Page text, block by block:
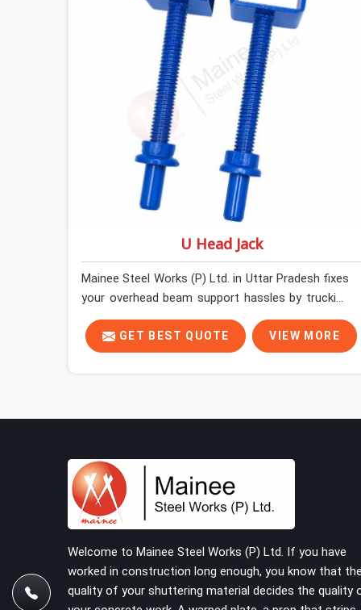
compromised prop does not announce itself; it
waits. If you are looking for Adjustable
Telescopic Prop Rental Services in Uttar Pradesh,
despite being based in Noida, we check thread
engagement, tube concentricity, and base plate
condition on every prop before dispatch.
U Head Jack
Mainee Steel Works (P) Ltd. in Uttar Pradesh fixes
your overhead beam support hassles by trucking
heavy-duty staging parts straight to your
construction site. When your crew is getting
ready to pour a thick cement ceiling, your guys in
top jacks with deep steel cups that hold your
wood or steel runners completely still. We help
local house builders and commercial contractors
in Uttar Pradesh keep their shuttering straight by
supplying jacks with thick, solid rods, clean
threads, and heavy handles that you can turn by
hand even under a full load. This stops the main
GET BEST QUOTE VIEW MORE
Welcome to Mainee Steel Works (P) Ltd. If you have
worked in construction long enough, you know that the
quality of your shuttering material decides the quality